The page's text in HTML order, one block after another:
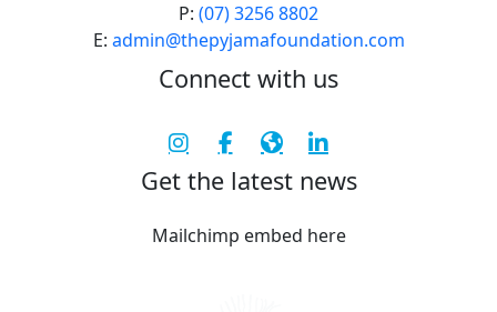
P: (07) 3256 8802
E: admin@thepyjamafoundation.com
Connect with us
Get the latest news
Mailchimp embed here